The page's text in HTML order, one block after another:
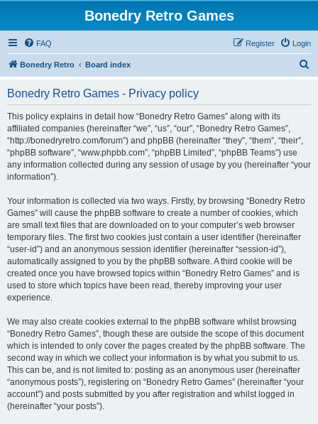
Bonedry Retro Games
FAQ Login
Register
Bonedry Retro Board index
Bonedry Retro Games - Privacy policy
This policy explains in detail how “Bonedry Retro Games” along with its
affiliated companies (hereinafter “we”, “us”, “our”, “Bonedry Retro Games”,
“http://bonedryretro.com/forum”) and phpBB (hereinafter “they”, “them”, “their”,
“phpBB software”, “www.phpbb.com”, “phpBB Limited”, “phpBB Teams”) use
any information collected during any session of usage by you (hereinafter “your
information”).
Your information is collected via two ways. Firstly, by browsing “Bonedry Retro
Games” will cause the phpBB software to create a number of cookies, which
are small text files that are downloaded on to your computer’s web browser
temporary files. The first two cookies just contain a user identifier (hereinafter
“user-id”) and an anonymous session identifier (hereinafter “session-id”),
automatically assigned to you by the phpBB software. A third cookie will be
created once you have browsed topics within “Bonedry Retro Games” and is
used to store which topics have been read, thereby improving your user
experience.
We may also create cookies external to the phpBB software whilst browsing
“Bonedry Retro Games”, though these are outside the scope of this document
which is intended to only cover the pages created by the phpBB software. The
second way in which we collect your information is by what you submit to us.
This can be, and is not limited to: posting as an anonymous user (hereinafter
“anonymous posts”), registering on “Bonedry Retro Games” (hereinafter “your
account”) and posts submitted by you after registration and whilst logged in
(hereinafter “your posts”).